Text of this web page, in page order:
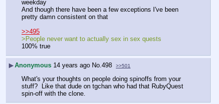
weekday
And though there have been a few exceptions I've been
pretty damn consistent on that
>>495
>People never want to actually sex in sex quests
100% true
▶Anonymous 14 years ago No. 498 >>501
What's your thoughts on people doing spinoffs from your
stuff?  Like that dude on tgchan who had that RubyQuest
spin-off with the clone.